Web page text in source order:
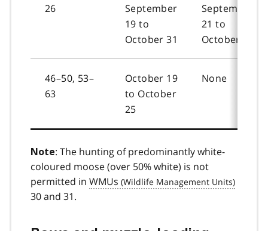
26
September
19 to
October 31
September
21 to
October 31
46–50, 53–
63
October 19
to October
25
None
Note: The hunting of predominantly white-
coloured moose (over 50% white) is not
permitted in WMUs
30 and 31.